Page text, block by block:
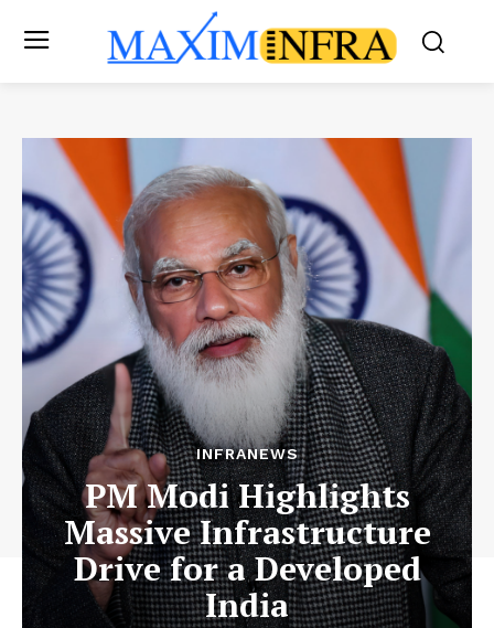
INFRANEWS
PM Modi Highlights
Massive Infrastructure
Drive for a Developed
India